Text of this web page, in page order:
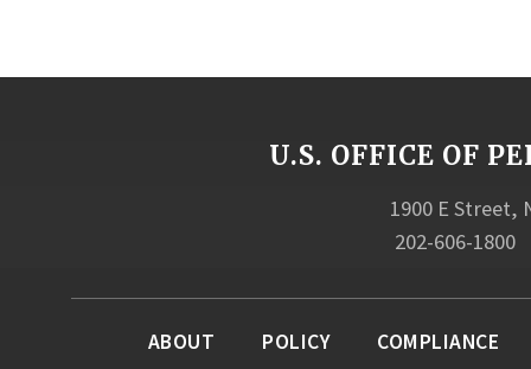
U.S. OFFICE OF
1900 E Street,
202-606-1800
ABOUT POLICY
COMPLIANCE